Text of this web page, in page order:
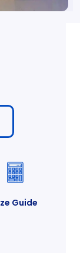
Guide